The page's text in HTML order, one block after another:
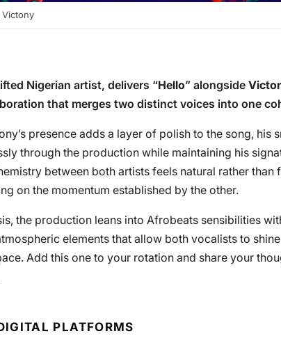
Victony
Nigerian artist, delivers “Hello” alongside
that merges two distinct voices into one
presence adds a layer of polish to the song, his
through the production while maintaining his
between both artists feels natural rather than
on the momentum established by the other.
the production leans into Afrobeats sensibilities
elements that allow both vocalists to
Add this one to your rotation and share your
PLATFORMS